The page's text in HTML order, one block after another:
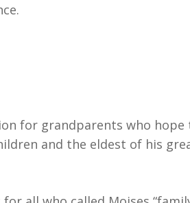
for grandparents who hope
and the eldest of his